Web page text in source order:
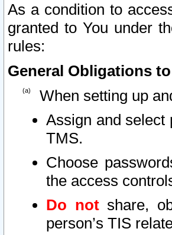
As a condition to
granted to You under
rules:
General Obligations
When setting up
Assign and select
TMS.
Choose
the access
Do notshare,
person’s TIS